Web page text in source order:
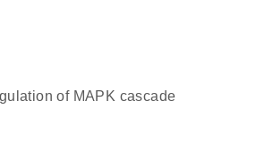
of MAPK cascade